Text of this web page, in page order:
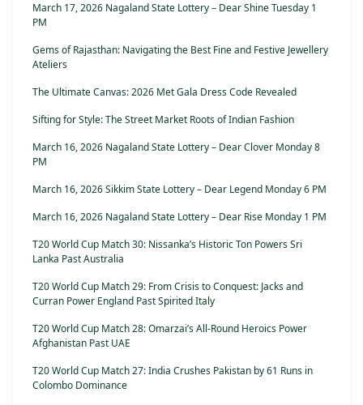
March 17, 2026 Nagaland State Lottery – Dear Shine Tuesday 1
PM
Gems of Rajasthan: Navigating the Best Fine and Festive Jewellery
Ateliers
The Ultimate Canvas: 2026 Met Gala Dress Code Revealed
Sifting for Style: The Street Market Roots of Indian Fashion
March 16, 2026 Nagaland State Lottery – Dear Clover Monday 8
PM
March 16, 2026 Sikkim State Lottery – Dear Legend Monday 6 PM
March 16, 2026 Nagaland State Lottery – Dear Rise Monday 1 PM
T20 World Cup Match 30: Nissanka’s Historic Ton Powers Sri
Lanka Past Australia
T20 World Cup Match 29: From Crisis to Conquest: Jacks and
Curran Power England Past Spirited Italy
T20 World Cup Match 28: Omarzai’s All-Round Heroics Power
Afghanistan Past UAE
T20 World Cup Match 27: India Crushes Pakistan by 61 Runs in
Colombo Dominance